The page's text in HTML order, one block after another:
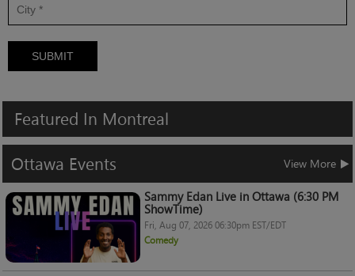
SUBMIT
Featured In Montreal
Ottawa Events
View More
Sammy Edan Live in Ottawa (6:30 PM
ShowTime)
Fri, Aug 07, 2026 06:30pm EST/EDT
Comedy